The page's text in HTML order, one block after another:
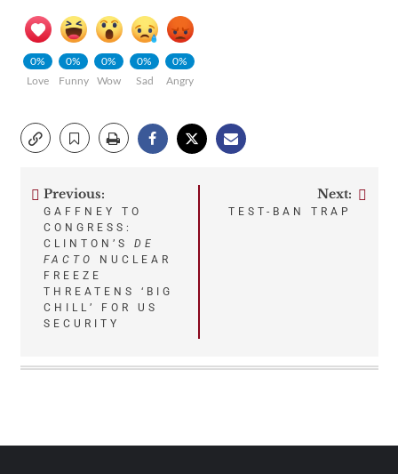
0%
Love
0%
Funny
0%
Wow
0%
Sad
0%
Angry
Post
navigation
Previous:
GAFFNEY TO
CONGRESS:
CLINTON’S DE
FACTO
NUCLEAR
FREEZE
THREATENS ‘BIG
CHILL’ FOR US
SECURITY
Next:
TEST-BAN TRAP